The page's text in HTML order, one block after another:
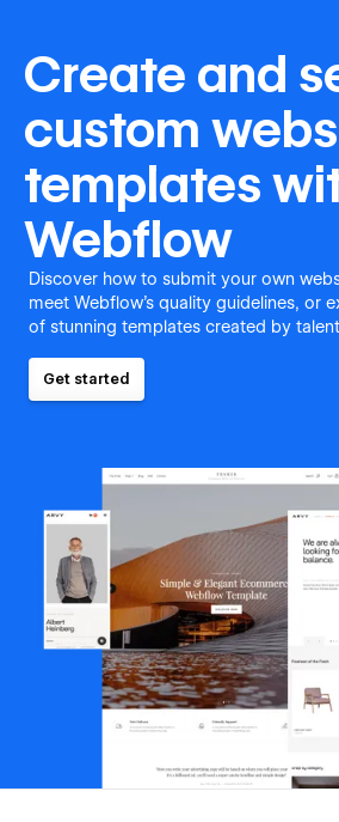
Create and
custom
templates
Webflow
Discover how to submit your own
meet Webflow's quality guidelines, or
of stunning templates created by
Get started